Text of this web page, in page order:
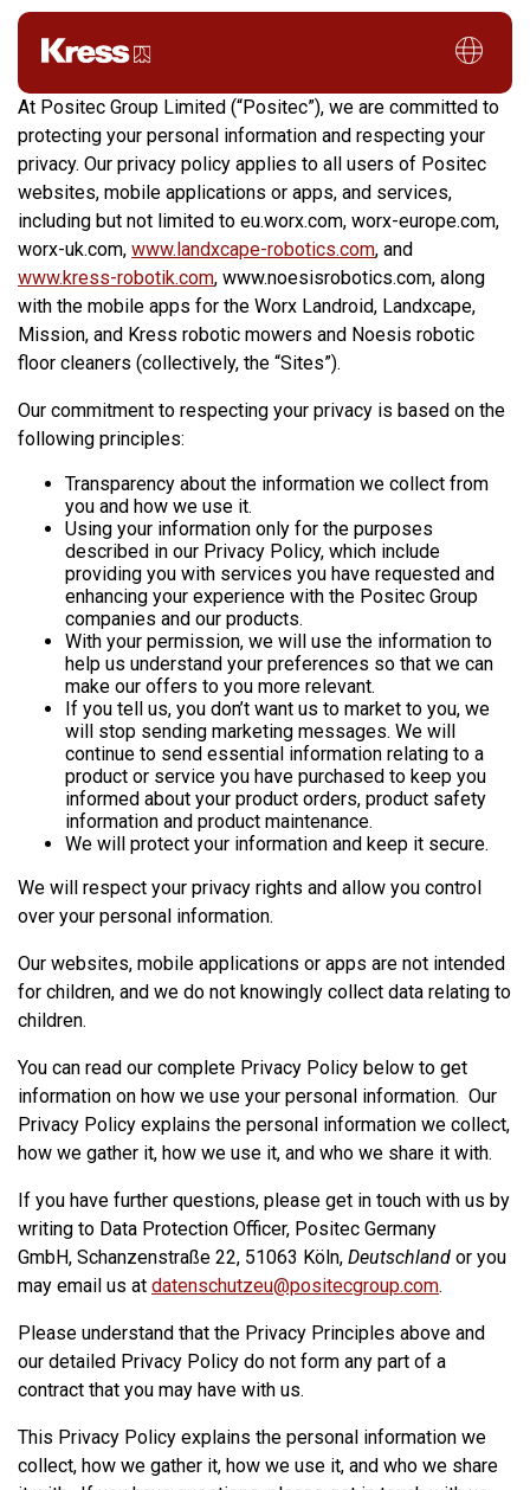
Privacy Policy
At Positec Group Limited (“Positec”), we are committed to
protecting your personal information and respecting your
privacy. Our privacy policy applies to all users of Positec
websites, mobile applications or apps, and services,
including but not limited to eu.worx.com, worx-europe.com,
worx-uk.com, www.landxcape-robotics.com, and
www.kress-robotik.com, www.noesisrobotics.com, along
with the mobile apps for the Worx Landroid, Landxcape,
Mission, and Kress robotic mowers and Noesis robotic
floor cleaners (collectively, the “Sites”).
Our commitment to respecting your privacy is based on the
following principles:
Transparency about the information we collect from
you and how we use it.
Using your information only for the purposes
described in our Privacy Policy, which include
providing you with services you have requested and
enhancing your experience with the Positec Group
companies and our products.
With your permission, we will use the information to
help us understand your preferences so that we can
make our offers to you more relevant.
If you tell us, you don’t want us to market to you, we
will stop sending marketing messages. We will
continue to send essential information relating to a
product or service you have purchased to keep you
informed about your product orders, product safety
information and product maintenance.
We will protect your information and keep it secure.
We will respect your privacy rights and allow you control
over your personal information.
Our websites, mobile applications or apps are not intended
for children, and we do not knowingly collect data relating to
children.
You can read our complete Privacy Policy below to get
information on how we use your personal information. Our
Privacy Policy explains the personal information we collect,
how we gather it, how we use it, and who we share it with.
If you have further questions, please get in touch with us by
writing to Data Protection Officer, Positec Germany
GmbH, Schanzenstraße 22, 51063 Köln, Deutschland or you
may email us at datenschutzeu@positecgroup.com.
Please understand that the Privacy Principles above and
our detailed Privacy Policy do not form any part of a
contract that you may have with us.
This Privacy Policy explains the personal information we
collect, how we gather it, how we use it, and who we share